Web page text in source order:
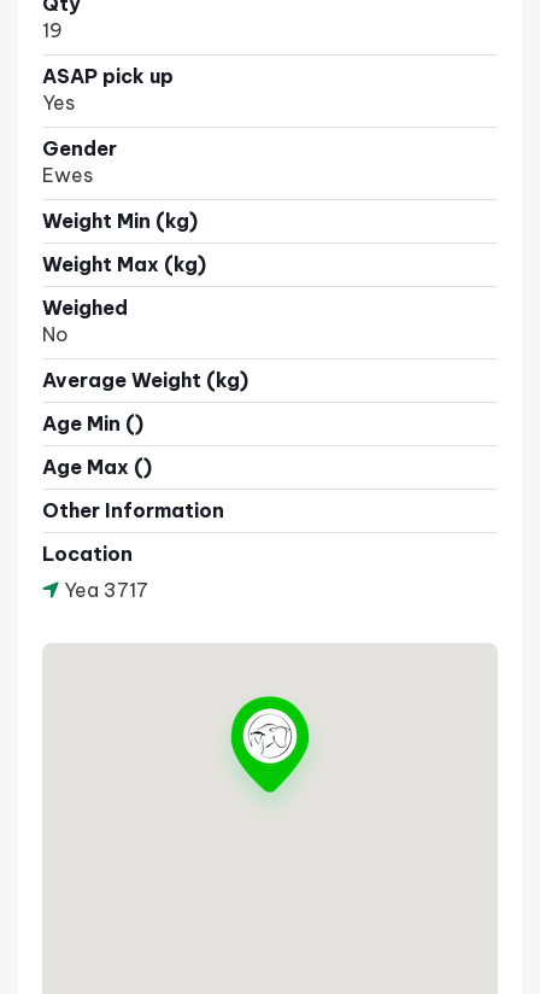
19
ASAP pick up
Yes
Gender
Ewes
Weight Min (kg)
Weight Max (kg)
Weighed
No
Average Weight (kg)
Age Min ()
Age Max ()
Other Information
Location
Yea 3717